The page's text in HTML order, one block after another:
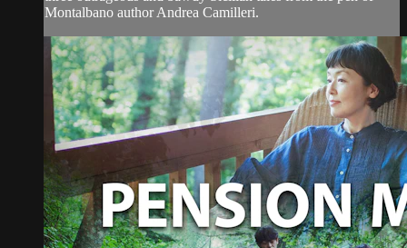
Montalbano author Andrea Camilleri.